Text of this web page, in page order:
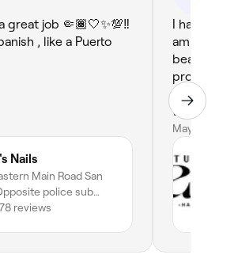
great job 🤏🏾🤍✨💯‼️
, like a Puerto
Nails
Main Road San
police sub
San Juan, San Juan-
reviews
I had a
ambience
beautifully
service. I
would
anyone
will
May 31, 2026